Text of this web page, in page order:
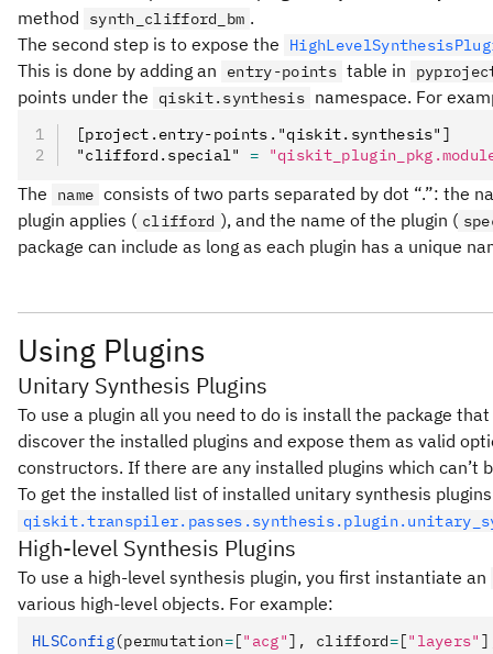
method
synth_clifford_bm .
The second step is to expose the
This is done by adding an entry-points table in
points under the qiskit.synthesis namespace. For
[project.entry-points."qiskit.synthesis"]
"clifford.special" =
The name consists of two parts separated by dot “.”: the
plugin applies ( clifford ), and the name of the plugin (
package can include as long as each plugin has a unique
Using Plugins
Unitary Synthesis Plugins
To use a plugin all you need to do is install the package
discover the installed plugins and expose them as valid
constructors. If there are any installed plugins which can’t
To get the installed list of installed unitary synthesis
High-level Synthesis Plugins
To use a high-level synthesis plugin, you first instantiate an
various high-level objects. For example:
HLSConfig(permutation=["acg"], clifford=["layers"